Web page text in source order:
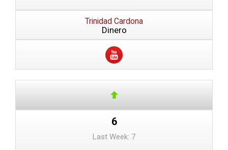
Trinidad Cardona
Dinero
6
Last Week: 7